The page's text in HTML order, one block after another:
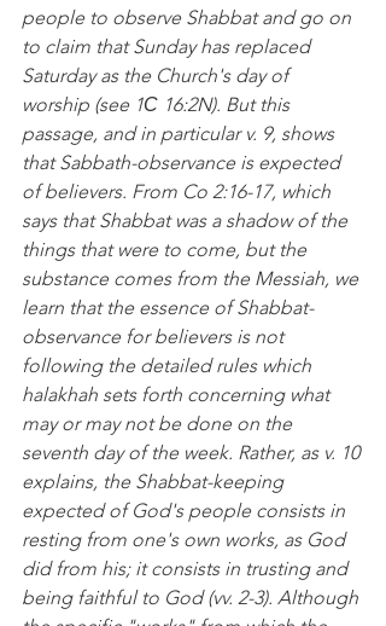
people to observe Shabbat and go on
to claim that Sunday has replaced
Saturday as the Church's day of
worship (see 1С 16:2N). But this
passage, and in particular v. 9, shows
that Sabbath-observance is expected
of believers. From Co 2:16-17, which
says that Shabbat was a shadow of the
things that were to come, but the
substance comes from the Messiah, we
learn that the essence of Shabbat-
observance for believers is not
following the detailed rules which
halakhah sets forth concerning what
may or may not be done on the
seventh day of the week. Rather, as v. 10
explains, the Shabbat-keeping
expected of God's people consists in
resting from one's own works, as God
did from his; it consists in trusting and
being faithful to God (vv. 2-3). Although